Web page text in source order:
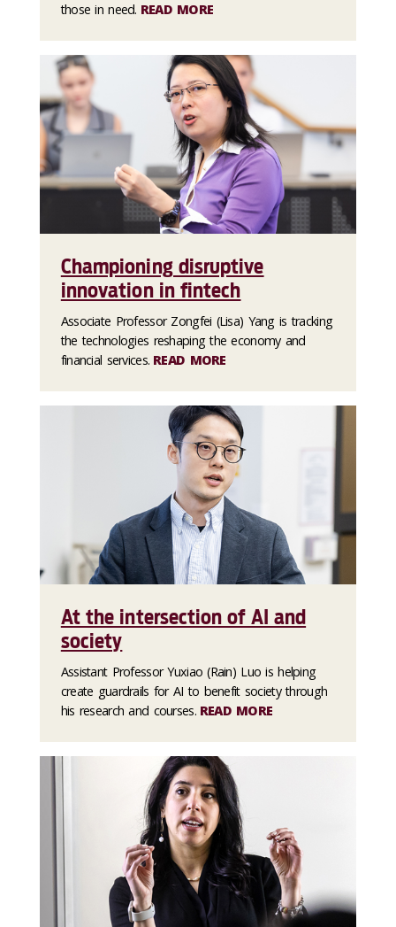
those in need. READ MORE
Championing disruptive
innovation in fintech
Associate Professor Zongfei (Lisa) Yang is tracking
the technologies reshaping the economy and
financial services. READ MORE
At the intersection of AI and
society
Assistant Professor Yuxiao (Rain) Luo is helping
create guardrails for AI to benefit society through
his research and courses. READ MORE